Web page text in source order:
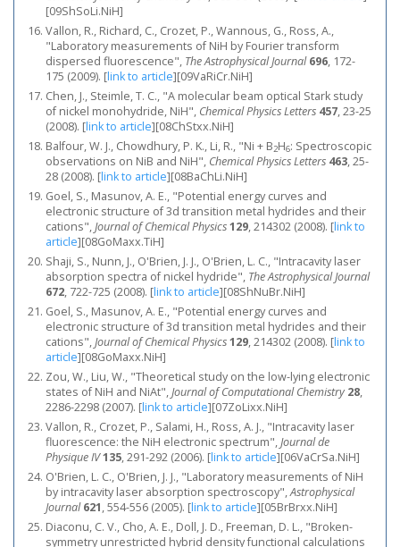
[09ShSoLi.NiH]
Vallon, R., Richard, C., Crozet, P., Wannous, G., Ross, A.,
"Laboratory measurements of NiH by Fourier transform
dispersed fluorescence", The Astrophysical Journal 696, 172-
175 (2009). [link to article][09VaRiCr.NiH]
Chen, J., Steimle, T. C., "A molecular beam optical Stark study
of nickel monohydride, NiH", Chemical Physics Letters 457, 23-25
(2008). [link to article][08ChStxx.NiH]
Balfour, W. J., Chowdhury, P. K., Li, R., "Ni + B2H6: Spectroscopic
observations on NiB and NiH", Chemical Physics Letters 463, 25-
28 (2008). [link to article][08BaChLi.NiH]
Goel, S., Masunov, A. E., "Potential energy curves and
electronic structure of 3d transition metal hydrides and their
cations",Journal of Chemical Physics129, 214302 (2008). [link to
article][08GoMaxx.TiH]
Shaji, S., Nunn, J., O'Brien, J. J., O'Brien, L. C., "Intracavity laser
absorption spectra of nickel hydride", The Astrophysical Journal
672, 722-725 (2008). [link to article][08ShNuBr.NiH]
Goel, S., Masunov, A. E., "Potential energy curves and
electronic structure of 3d transition metal hydrides and their
cations",Journal of Chemical Physics129, 214302 (2008). [link to
article][08GoMaxx.NiH]
Zou, W., Liu, W., "Theoretical study on the low-lying electronic
states of NiH and NiAt",Journal of Computational Chemistry 28,
2286-2298 (2007). [link to article][07ZoLixx.NiH]
Vallon, R., Crozet, P., Salami, H., Ross, A. J., "Intracavity laser
fluorescence: the NiH electronic spectrum",Journal de
Physique IV135, 291-292 (2006). [link to article][06VaCrSa.NiH]
O'Brien, L. C., O'Brien, J. J., "Laboratory measurements of NiH
by intracavity laser absorption spectroscopy",Astrophysical
Journal 621, 554-556 (2005). [link to article][05BrBrxx.NiH]
Diaconu, C. V., Cho, A. E., Doll, J. D., Freeman, D. L., "Broken-
symmetry unrestricted hybrid density functional calculations